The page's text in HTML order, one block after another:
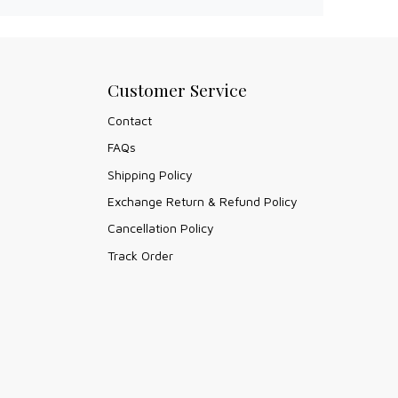
Customer Service
Contact
FAQs
Shipping Policy
Exchange Return & Refund Policy
Cancellation Policy
Track Order